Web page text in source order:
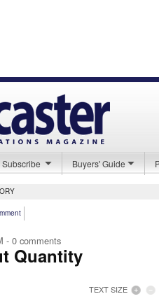
Subscribe Buyers' Guide
- 0 comments
Quantity
TEXT SIZE